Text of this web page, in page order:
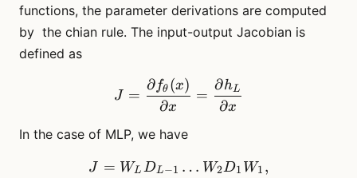
functions, the parameter derivations are computed
by the chian rule. The input-output Jacobian is
defined as
J = \frac{\partial
J =
∂x
∂ fθ (x)
=
∂x
∂hL
In the case of MLP, we have
J = W_L D_{L-1} \dots
J = WL DL−1 … W2 D1 W1 ,